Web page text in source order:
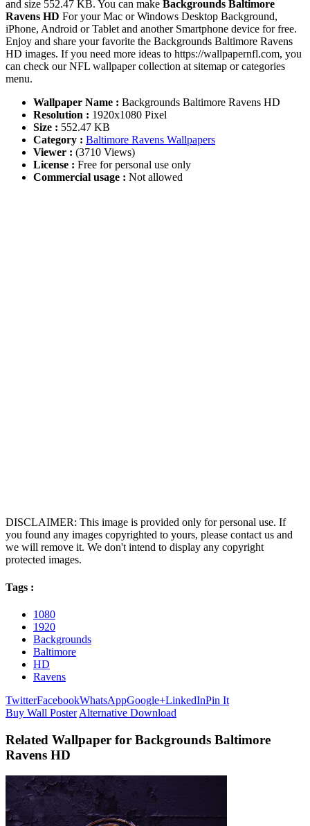
and size 552.47 KB. You can make Backgrounds Baltimore
Ravens HD For your Mac or Windows Desktop Background,
iPhone, Android or Tablet and another Smartphone device for free.
Enjoy and share your favorite the Backgrounds Baltimore Ravens
HD images. If you need more ideas to https://wallpapernfl.com, you
can check our NFL wallpaper collection at sitemap or categories
menu.
Wallpaper Name : Backgrounds Baltimore Ravens HD
Resolution : 1920x1080 Pixel
Size : 552.47 KB
Category : Baltimore Ravens Wallpapers
Viewer : (3710 Views)
License : Free for personal use only
Commercial usage : Not allowed
DISCLAIMER: This image is provided only for personal use. If
you found any images copyrighted to yours, please contact us and
we will remove it. We don't intend to display any copyright
protected images.
Tags :
1080
1920
Backgrounds
Baltimore
HD
Ravens
TwitterFacebookWhatsAppGoogle+LinkedInPin It
Buy Wall Poster Alternative Download
Related Wallpaper for Backgrounds Baltimore
Ravens HD